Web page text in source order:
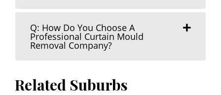
Q: How Do You Choose A
Professional Curtain Mould
Removal Company?
Related Suburbs